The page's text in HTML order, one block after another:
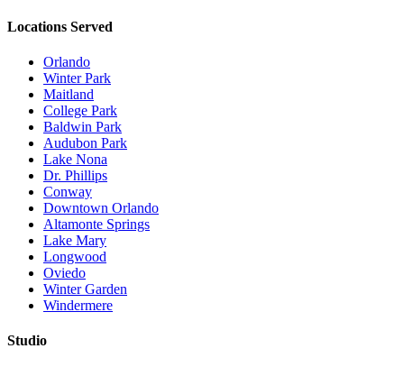
Locations Served
Orlando
Winter Park
Maitland
College Park
Baldwin Park
Audubon Park
Lake Nona
Dr. Phillips
Conway
Downtown Orlando
Altamonte Springs
Lake Mary
Longwood
Oviedo
Winter Garden
Windermere
Studio